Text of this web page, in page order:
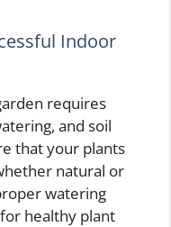
Indoor
requires
and soil
that your plants
natural or
watering
healthy plant